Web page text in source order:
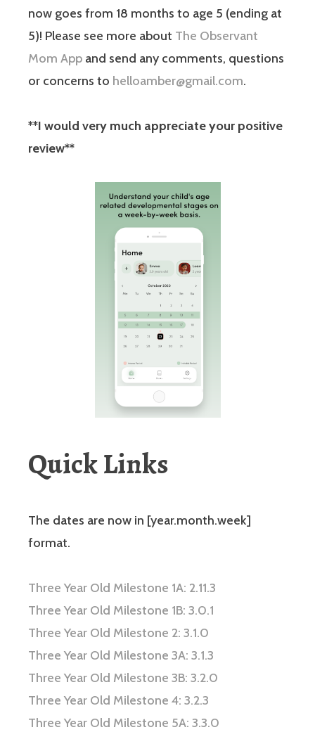
now goes from 18 months to age 5 (ending at
5)! Please see more about The Observant
Mom App and send any comments, questions
or concerns to helloamber@gmail.com.
**I would very much appreciate your positive
review**
Quick Links
The dates are now in [year.month.week]
format.
Three Year Old Milestone 1A: 2.11.3
Three Year Old Milestone 1B: 3.0.1
Three Year Old Milestone 2: 3.1.0
Three Year Old Milestone 3A: 3.1.3
Three Year Old Milestone 3B: 3.2.0
Three Year Old Milestone 4: 3.2.3
Three Year Old Milestone 5A: 3.3.0